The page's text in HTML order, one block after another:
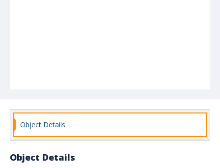
Object Details
Object Details